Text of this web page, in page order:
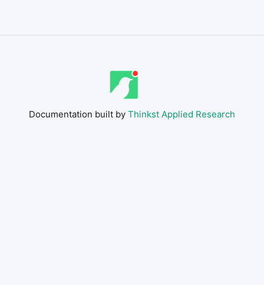
Documentation built by Thinkst Applied Research